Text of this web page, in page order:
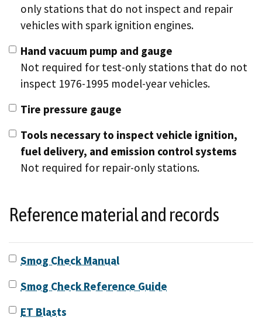
only stations that do not inspect and repair
vehicles with spark ignition engines.
Hand vacuum pump and gauge
Not required for test-only stations that do not
inspect 1976-1995 model-year vehicles.
Tire pressure gauge
Tools necessary to inspect vehicle ignition,
fuel delivery, and emission control systems
Not required for repair-only stations.
Reference material and records
Smog Check Manual
Smog Check Reference Guide
ET Blasts